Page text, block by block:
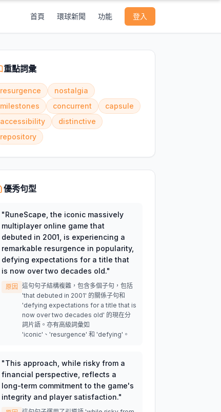
首頁 環球新聞 功能 登入
重點詞彙
resurgence
nostalgia
milestones
concurrent
capsule
accessibility
distinctive
repository
優秀句型
"RuneScape, the iconic massively
multiplayer online game that
debuted in 2001, is experiencing a
remarkable resurgence in popularity,
defying expectations for a title that
is now over two decades old."
原因
這句句子結構複雜，包含多個子句，包括
'that debuted in 2001' 的關係子句和
'defying expectations for a title that is
now over two decades old' 的現在分
詞片語。亦有高級詞彙如
'iconic'、'resurgence' 和 'defying'。
"This approach, while risky from a
financial perspective, reflects a
long-term commitment to the game's
integrity and player satisfaction."